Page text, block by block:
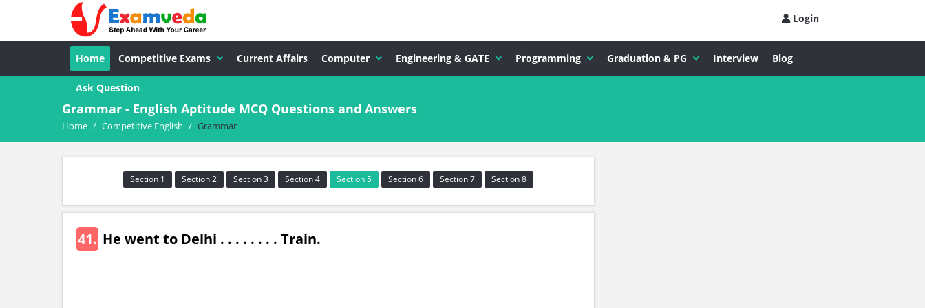
Login
Home Competitive Exams Current Affairs Computer Engineering & GATE Programming Graduation & PG Interview Blog
Ask Question
Grammar - English Aptitude MCQ Questions and Answers
Home / Competitive English / Grammar
Section 1 Section 2 Section 3 Section 4 Section 5 Section 6 Section 7 Section 8
41. He went to Delhi . . . . . . . . Train.